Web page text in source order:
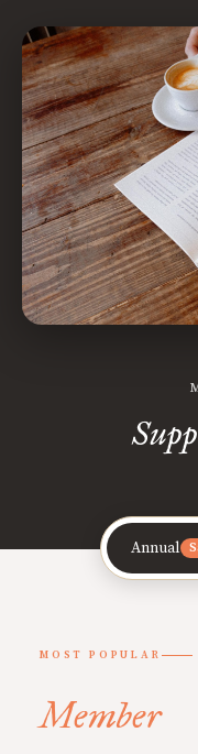
Annual
MOST POPULAR
Member